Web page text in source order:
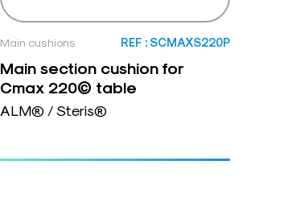
Main cushions REF : SCMAXS220P
Main section cushion for
Cmax 220© table
ALM® / Steris®